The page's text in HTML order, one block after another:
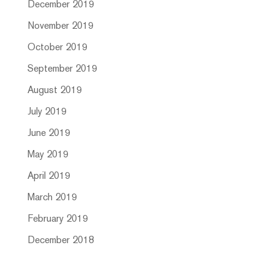
December 2019
November 2019
October 2019
September 2019
August 2019
July 2019
June 2019
May 2019
April 2019
March 2019
February 2019
December 2018